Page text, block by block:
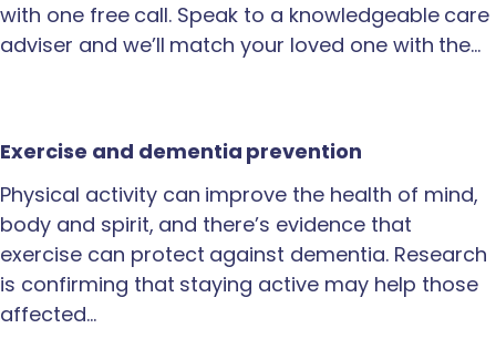
with one free call. Speak to a knowledgeable care
adviser and we’ll match your loved one with the…
Exercise and dementia prevention
Physical activity can improve the health of mind,
body and spirit, and there’s evidence that
exercise can protect against dementia. Research
is confirming that staying active may help those
affected…